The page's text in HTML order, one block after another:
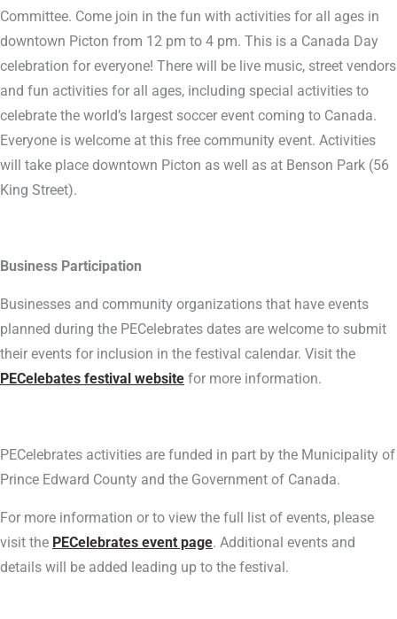
Committee. Come join in the fun with activities for all ages in
downtown Picton from 12 pm to 4 pm. This is a Canada Day
celebration for everyone! There will be live music, street vendors
and fun activities for all ages, including special activities to
celebrate the world’s largest soccer event coming to Canada.
Everyone is welcome at this free community event. Activities
will take place downtown Picton as well as at Benson Park (56
King Street).
Business Participation
Businesses and community organizations that have events
planned during the PECelebrates dates are welcome to submit
their events for inclusion in the festival calendar. Visit the
PECelebates festival website for more information.
PECelebrates activities are funded in part by the Municipality of
Prince Edward County and the Government of Canada.
For more information or to view the full list of events, please
visit the PECelebrates event page. Additional events and
details will be added leading up to the festival.